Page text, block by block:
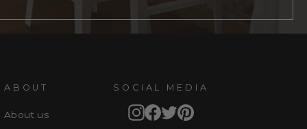
ABOUT
About us
SOCIAL MEDIA
Instagram
Facebook
TwitterPinterest